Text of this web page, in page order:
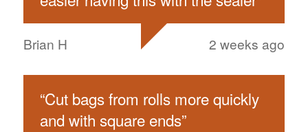
Brian H 2 weeks ago
“Cut bags from rolls more quickly
and with square ends”